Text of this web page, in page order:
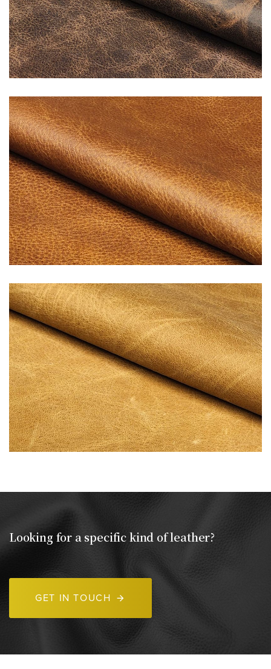
Looking for a specific kind of leather?
GET IN TOUCH